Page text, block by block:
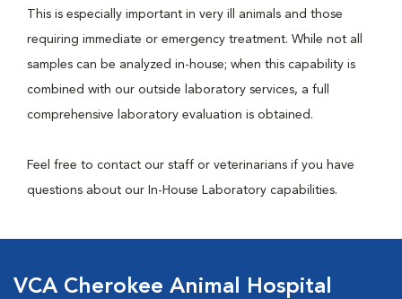
This is especially important in very ill animals and those
requiring immediate or emergency treatment. While not all
samples can be analyzed in-house; when this capability is
combined with our outside laboratory services, a full
comprehensive laboratory evaluation is obtained.
Feel free to contact our staff or veterinarians if you have
questions about our In-House Laboratory capabilities.
VCA Cherokee Animal Hospital